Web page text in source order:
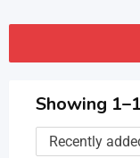
Showing